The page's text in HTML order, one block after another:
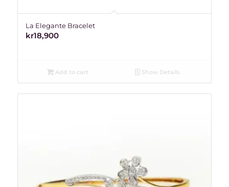
La Elegante Bracelet
kr18,900
Add to cart Show Details